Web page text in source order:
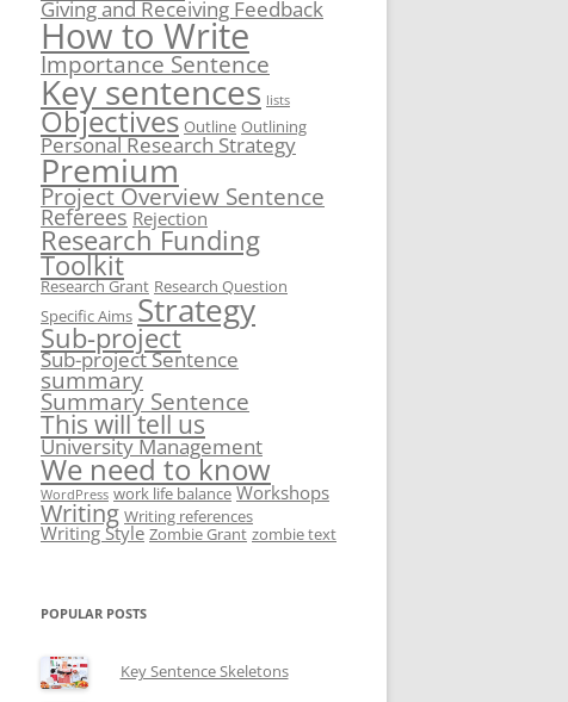
Giving and Receiving Feedback
How to Write
Importance Sentence
Key sentences lists
Objectives Outline Outlining
Personal Research Strategy
Premium
Project Overview Sentence
Referees Rejection
Research Funding
Toolkit
Research Grant Research Question
Specific Aims Strategy
Sub-project
Sub-project Sentence
summary
Summary Sentence
This will tell us
University Management
We need to know
WordPress work life balance Workshops
Writing Writing references
Writing Style Zombie Grant zombie text
POPULAR POSTS
Key Sentence Skeletons